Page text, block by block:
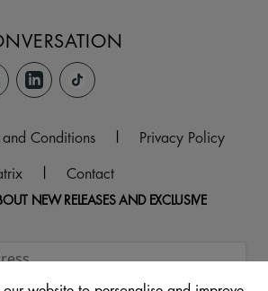
and Conditions |
Privacy Policy
| Contact
NEW RELEASES AND EXCLUSIVE